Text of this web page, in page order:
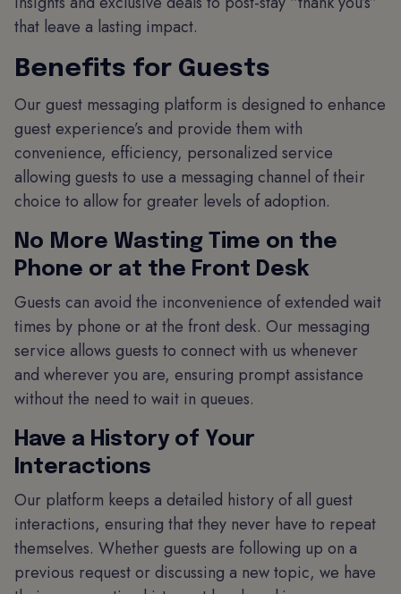
that leave a lasting impact.
Benefits for Guests
Our guest messaging platform is designed to enhance
guest experience’s and provide them with
convenience, efficiency, personalized service
allowing guests to use a messaging channel of their
choice to allow for greater levels of adoption.
No More Wasting Time on the
Phone or at the Front Desk
Guests can avoid the inconvenience of extended wait
times by phone or at the front desk. Our messaging
service allows guests to connect with us whenever
and wherever you are, ensuring prompt assistance
without the need to wait in queues.
Have a History of Your
Interactions
Our platform keeps a detailed history of all guest
interactions, ensuring that they never have to repeat
themselves. Whether guests are following up on a
previous request or discussing a new topic, we have